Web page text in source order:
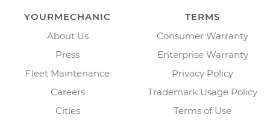
YOURMECHANIC
About Us
Press
Fleet Maintenance
Careers
Cities
TERMS
Consumer Warranty
Enterprise Warranty
Privacy Policy
Trademark Usage Policy
Terms of Use